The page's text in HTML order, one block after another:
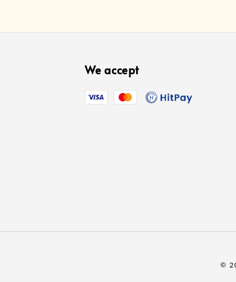
We accept
©